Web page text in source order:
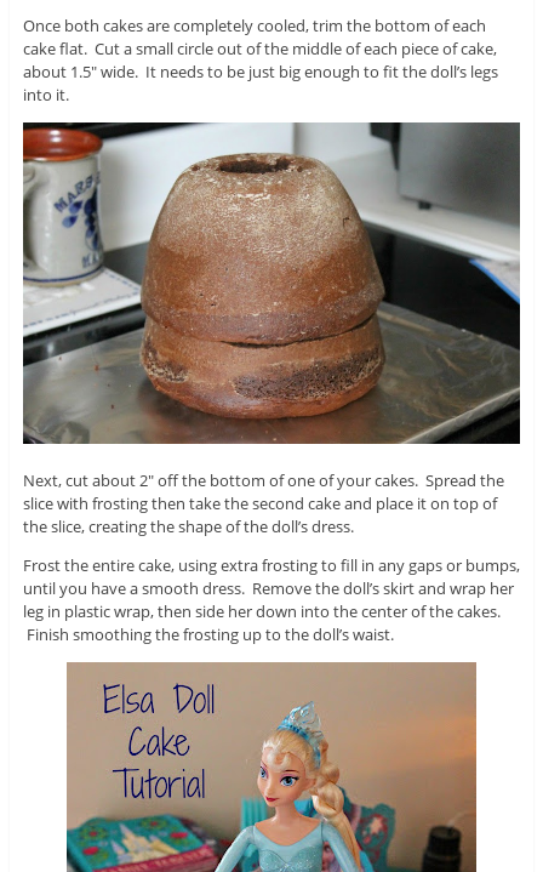
Once both cakes are completely cooled, trim the bottom of each
cake flat. Cut a small circle out of the middle of each piece of cake,
about 1.5″ wide. It needs to be just big enough to fit the doll’s legs
into it.
Next, cut about 2″ off the bottom of one of your cakes. Spread the
slice with frosting then take the second cake and place it on top of
the slice, creating the shape of the doll’s dress.
Frost the entire cake, using extra frosting to fill in any gaps or bumps,
until you have a smooth dress. Remove the doll’s skirt and wrap her
leg in plastic wrap, then side her down into the center of the cakes.
Finish smoothing the frosting up to the doll’s waist.